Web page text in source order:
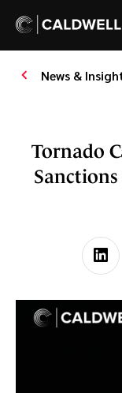
News &
Tornado